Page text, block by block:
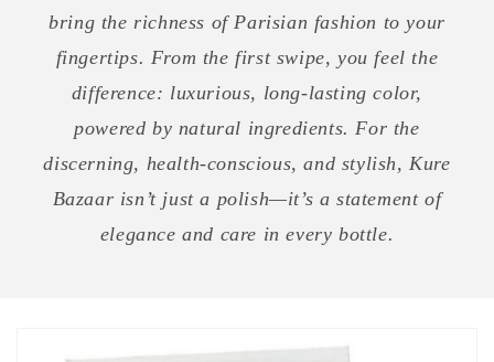
bring the richness of Parisian fashion to your
fingertips. From the first swipe, you feel the
difference: luxurious, long-lasting color,
powered by natural ingredients. For the
discerning, health-conscious, and stylish, Kure
Bazaar isn’t just a polish—it’s a statement of
elegance and care in every bottle.